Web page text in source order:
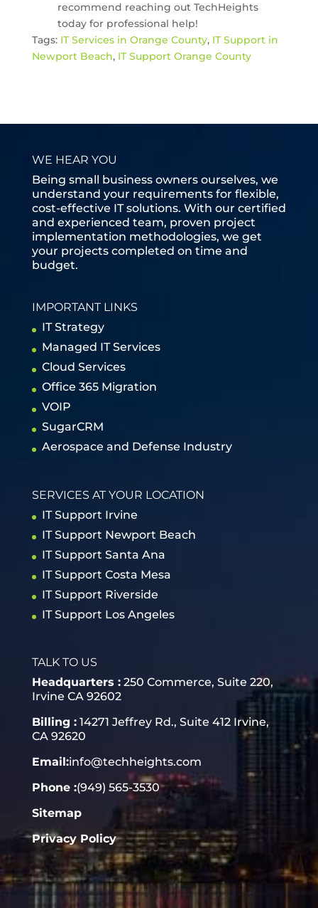
recommend reaching out TechHeights
today for professional help!
Tags: IT Services in Orange County, IT Support in
Newport Beach, IT Support Orange County
WE HEAR YOU
Being small business owners ourselves, we
understand your requirements for flexible,
cost-effective IT solutions. With our certified
and experienced team, proven project
implementation methodologies, we get
your projects completed on time and
budget.
IMPORTANT LINKS
IT Strategy
Managed IT Services
Cloud Services
Office 365 Migration
VOIP
SugarCRM
Aerospace and Defense Industry
SERVICES AT YOUR LOCATION
IT Support Irvine
IT Support Newport Beach
IT Support Santa Ana
IT Support Costa Mesa
IT Support Riverside
IT Support Los Angeles
TALK TO US
Headquarters :250 Commerce, Suite 220,
Irvine CA 92602
Billing :14271 Jeffrey Rd., Suite 412 Irvine,
CA 92620
Email:info@techheights.com
Phone :(949) 565-3530
Sitemap
Privacy Policy